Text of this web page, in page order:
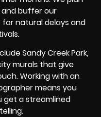
buffer our
natural delays and
Sandy Creek Park,
murals that give
Working with an
means you
a streamlined